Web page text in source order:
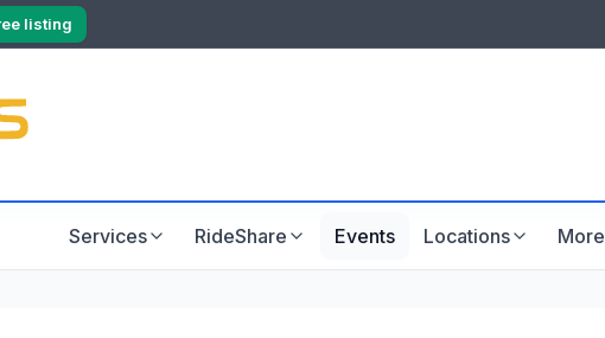
listing
Services RideShare Events Locations More